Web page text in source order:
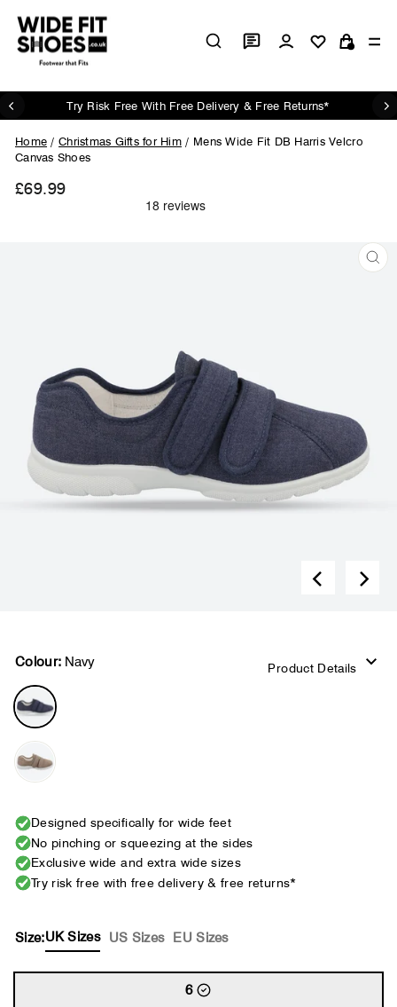
content
Log in Cart
Pause
slideshow
Try Risk Free With Free Delivery & Free Returns*
Home / Christmas Gifts for Him / Mens Wide Fit DB Harris Velcro
Canvas Shoes
£69.99
Colour: Navy Product Details
Size:UK Sizes US Sizes EU Sizes
6
Designed specifically for wide feet
No pinching or squeezing at the sides
Exclusive wide and extra wide sizes
Try risk free with free delivery & free returns*